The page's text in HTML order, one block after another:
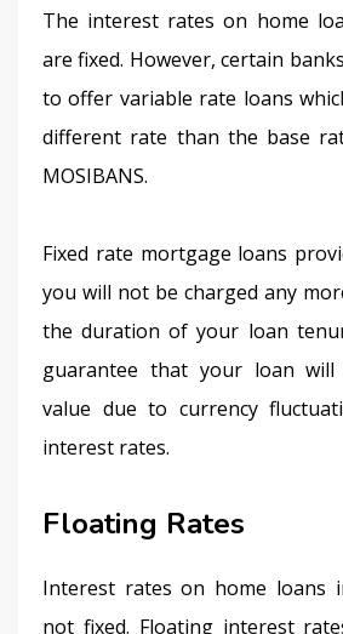
The interest rates on home
are fixed. However, certain
to offer variable rate loans
different rate than the base
MOSIBANS.
Fixed rate mortgage loans
you will not be charged any
the duration of your loan
guarantee that your loan
value due to currency
interest rates.
Floating Rates
Interest rates on home loans
not fixed. Floating interest